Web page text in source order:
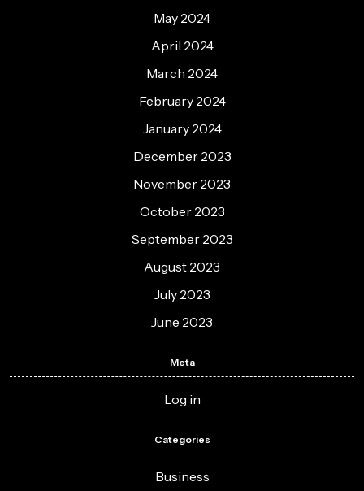
May 2024
April 2024
March 2024
February 2024
January 2024
December 2023
November 2023
October 2023
September 2023
August 2023
July 2023
June 2023
Meta
Log in
Categories
Business